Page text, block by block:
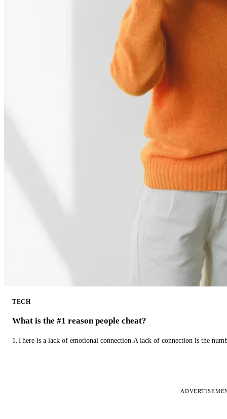
TECH
What is the #1 reason people cheat?
1.There is a lack of emotional connection.A lack of connection is the